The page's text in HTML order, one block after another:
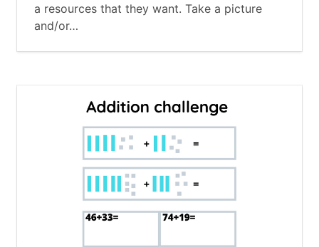
a resources that they want. Take a picture
and/or…